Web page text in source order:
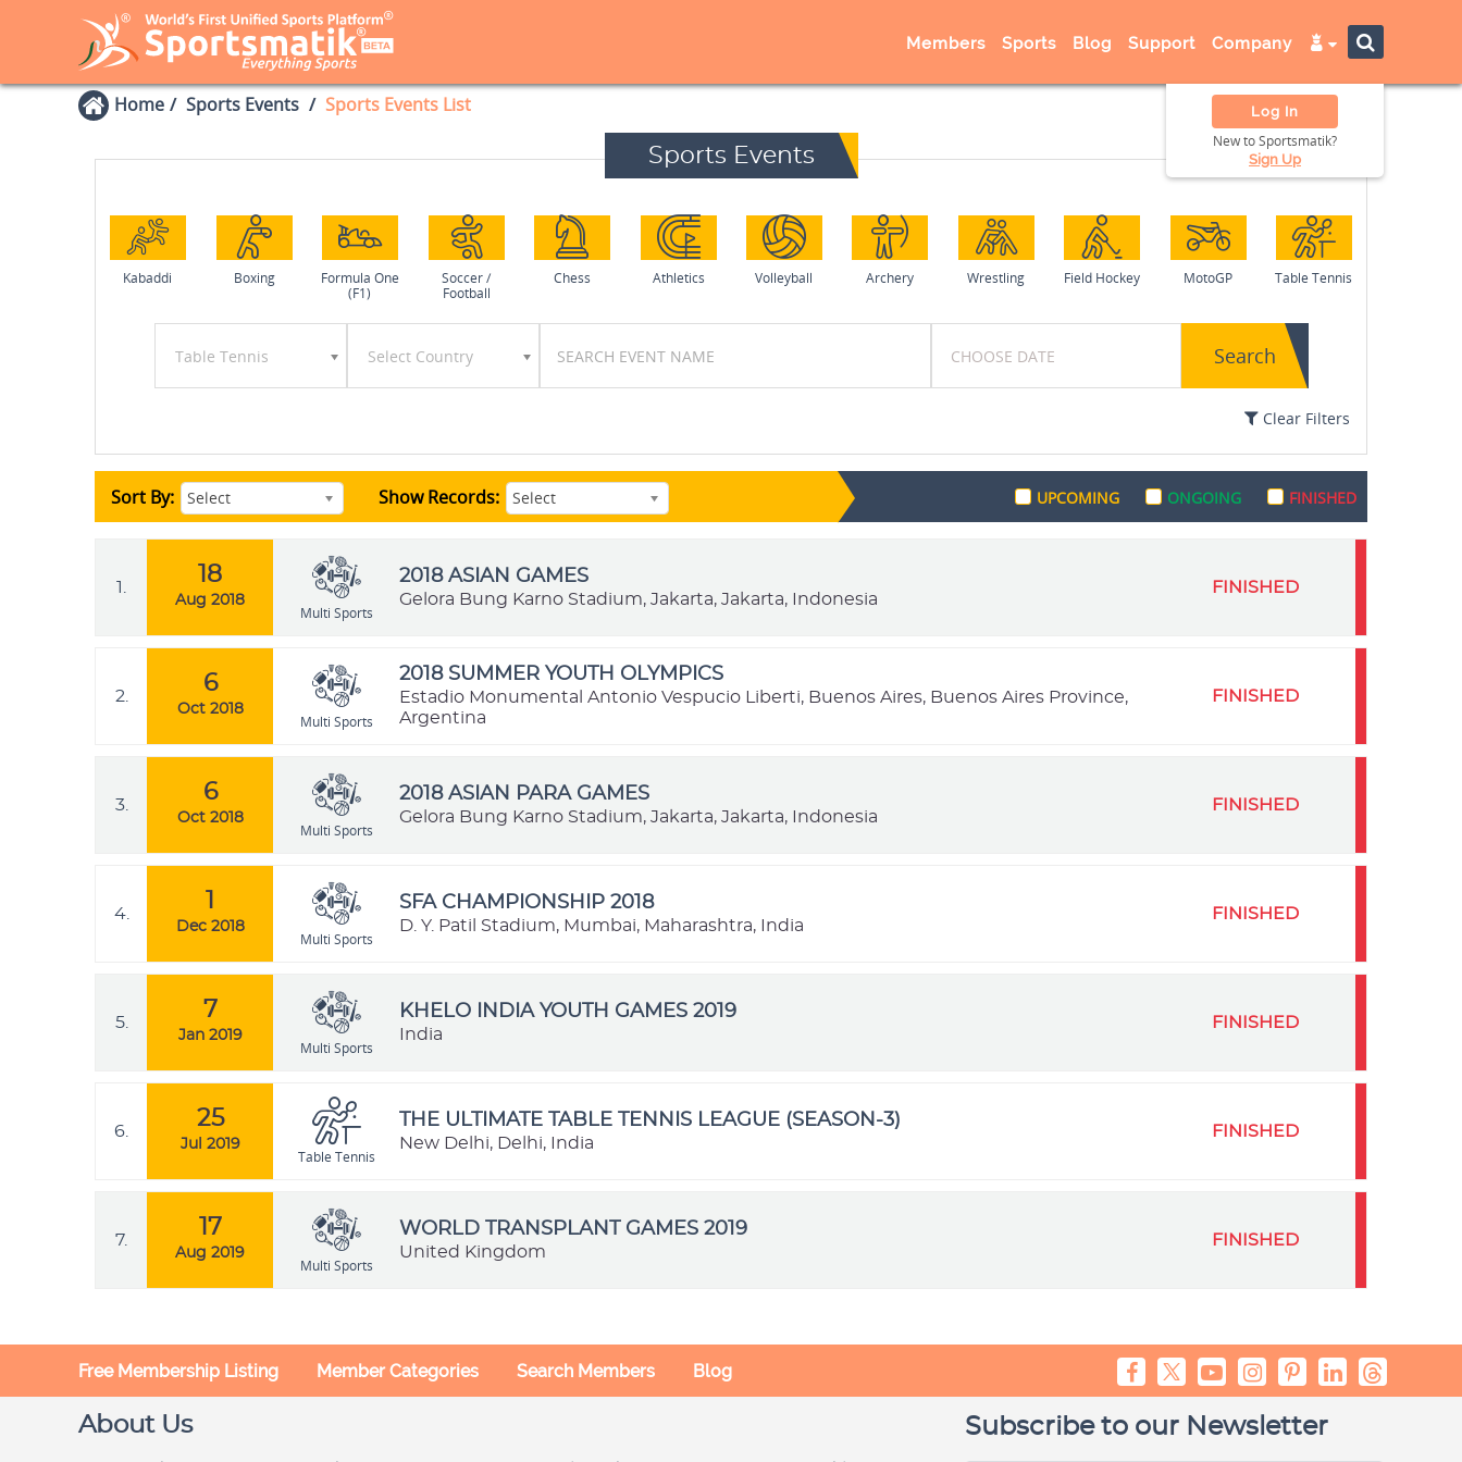
Members Sports Blog Support Company
Log In
New to Sportsmatik?
Sign Up
Home Sports Events Sports Events List
Sports Events
Kabaddi Boxing
Formula One
(F1)
Soccer /
Football
Chess Athletics Volleyball Archery Wrestling Field Hockey MotoGP Table Tennis
Table Tennis Select Country Search
Clear Filters
Sort By: Select Show Records: Select UPCOMING ONGOING FINISHED
1.
18
Aug 2018
Multi Sports
2018 ASIAN GAMES
Gelora Bung Karno Stadium, Jakarta, Jakarta, Indonesia
FINISHED
2.
6
Oct 2018
Multi Sports
2018 SUMMER YOUTH OLYMPICS
Estadio Monumental Antonio Vespucio Liberti, Buenos Aires, Buenos Aires Province,
Argentina
FINISHED
3.
6
Oct 2018
Multi Sports
2018 ASIAN PARA GAMES
Gelora Bung Karno Stadium, Jakarta, Jakarta, Indonesia
FINISHED
4.
Dec 2018
Multi Sports
SFA CHAMPIONSHIP 2018
D. Y. Patil Stadium, Mumbai, Maharashtra, India
FINISHED
5.
7
Jan 2019
Multi Sports
KHELO INDIA YOUTH GAMES 2019
India
FINISHED
6.
25
Jul 2019
Table Tennis
THE ULTIMATE TABLE TENNIS LEAGUE (SEASON-3)
New Delhi, Delhi, India
FINISHED
7.
17
Aug 2019
Multi Sports
WORLD TRANSPLANT GAMES 2019
United Kingdom
FINISHED
Free Membership Listing Member Categories Search Members Blog
About Us Subscribe to our Newsletter